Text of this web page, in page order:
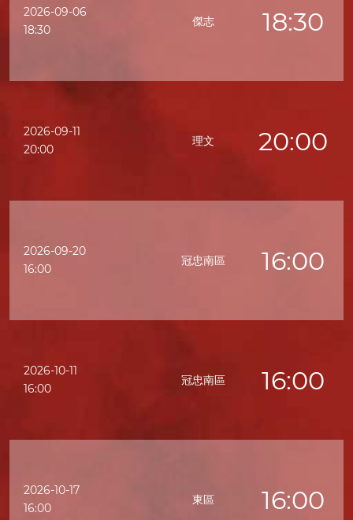
2026-09-06
18:30
18:30
傑志
2026-09-11
20:00
20:00
理文
2026-09-20
16:00
16:00
冠忠南區
2026-10-11
16:00
16:00
冠忠南區
2026-10-17
16:00
16:00
東區